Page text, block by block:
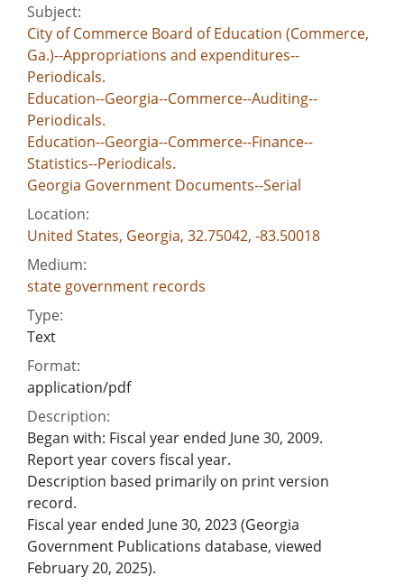
Subject:
City of Commerce Board of Education (Commerce,
Ga.)--Appropriations and expenditures--
Periodicals.
Education--Georgia--Commerce--Auditing--
Periodicals.
Education--Georgia--Commerce--Finance--
Statistics--Periodicals.
Georgia Government Documents--Serial
Location:
United States, Georgia, 32.75042, -83.50018
Medium:
state government records
Type:
Text
Format:
application/pdf
Description:
Began with: Fiscal year ended June 30, 2009.
Report year covers fiscal year.
Description based primarily on print version
record.
Fiscal year ended June 30, 2023 (Georgia
Government Publications database, viewed
February 20, 2025).